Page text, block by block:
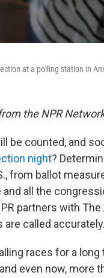
at a polling station in
the NPR
be counted, and
night?
from ballot
all the
partners with
called accurately.
races for a long
even now, more